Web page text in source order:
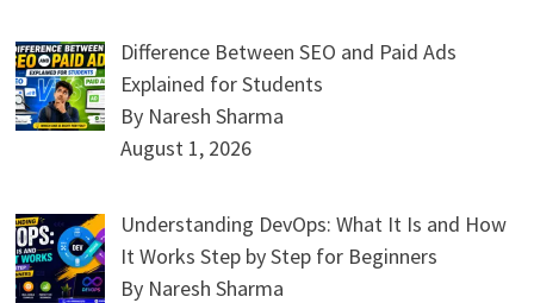
Difference Between SEO and Paid Ads
Explained for Students
By Naresh Sharma
August 1, 2026
Understanding DevOps: What It Is and How
It Works Step by Step for Beginners
By Naresh Sharma